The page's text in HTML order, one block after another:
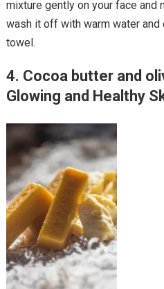
mixture gently on your face and
wash it off with warm water
towel.
4. Cocoa butter and
Glowing and Healthy